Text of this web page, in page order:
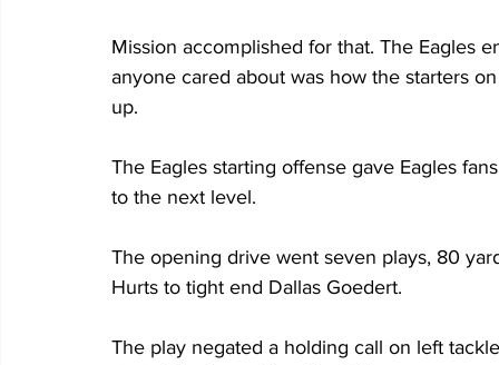
Mission accomplished for that. The Eagles
anyone cared about was how the starters
up.
The Eagles starting offense gave Eagles
to the next level.
The opening drive went seven plays, 80
Hurts to tight end Dallas Goedert.
The play negated a holding call on left